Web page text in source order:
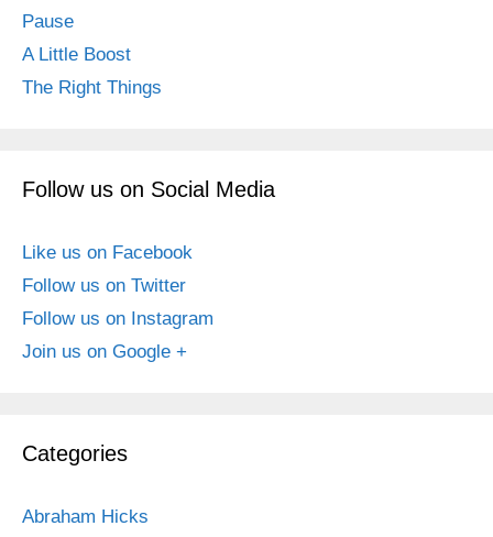
Pause
A Little Boost
The Right Things
Follow us on Social Media
Like us on Facebook
Follow us on Twitter
Follow us on Instagram
Join us on Google +
Categories
Abraham Hicks